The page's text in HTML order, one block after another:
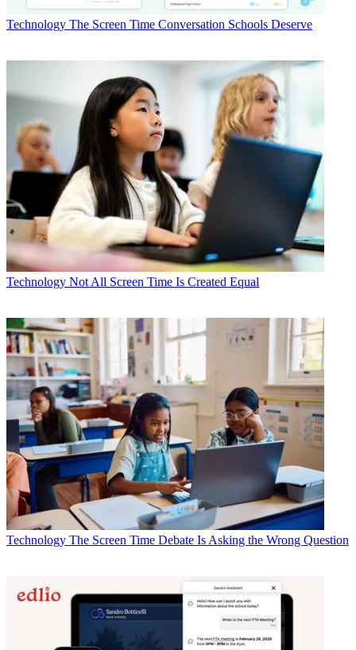
Technology The Screen Time Conversation Schools Deserve
Technology Not All Screen Time Is Created Equal
Technology The Screen Time Debate Is Asking the Wrong Question